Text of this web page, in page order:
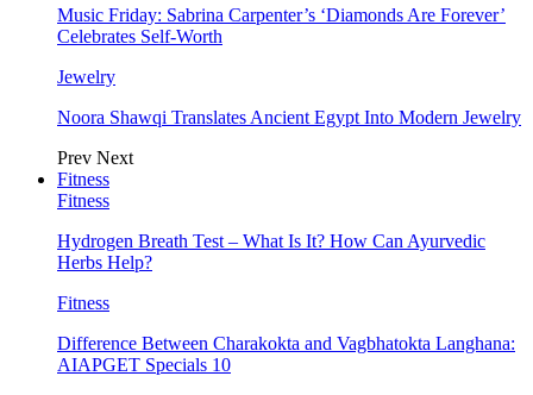
Music Friday: Sabrina Carpenter’s ‘Diamonds Are Forever’
Celebrates Self-Worth
Jewelry
Noora Shawqi Translates Ancient Egypt Into Modern Jewelry
Prev Next
Fitness
Fitness
Hydrogen Breath Test – What Is It? How Can Ayurvedic
Herbs Help?
Fitness
Difference Between Charakokta and Vagbhatokta Langhana:
AIAPGET Specials 10